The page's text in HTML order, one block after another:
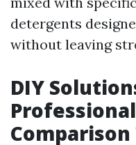
detergents
without leaving
DIY
Comparison